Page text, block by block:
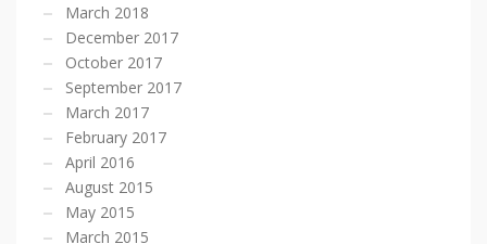
March 2018
December 2017
October 2017
September 2017
March 2017
February 2017
April 2016
August 2015
May 2015
March 2015